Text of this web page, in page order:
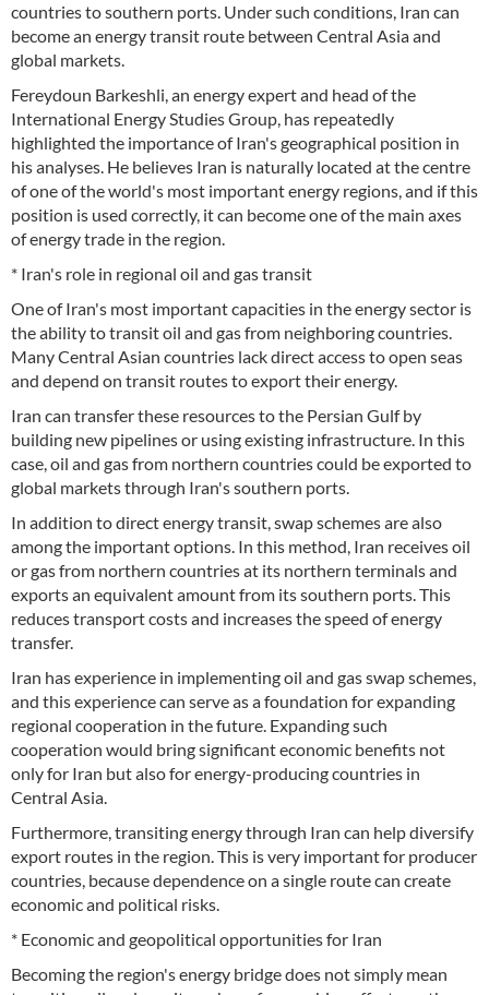
countries to southern ports. Under such conditions, Iran can
become an energy transit route between Central Asia and
global markets.
Fereydoun Barkeshli, an energy expert and head of the
International Energy Studies Group, has repeatedly
highlighted the importance of Iran's geographical position in
his analyses. He believes Iran is naturally located at the centre
of one of the world's most important energy regions, and if this
position is used correctly, it can become one of the main axes
of energy trade in the region.
* Iran's role in regional oil and gas transit
One of Iran's most important capacities in the energy sector is
the ability to transit oil and gas from neighboring countries.
Many Central Asian countries lack direct access to open seas
and depend on transit routes to export their energy.
Iran can transfer these resources to the Persian Gulf by
building new pipelines or using existing infrastructure. In this
case, oil and gas from northern countries could be exported to
global markets through Iran's southern ports.
In addition to direct energy transit, swap schemes are also
among the important options. In this method, Iran receives oil
or gas from northern countries at its northern terminals and
exports an equivalent amount from its southern ports. This
reduces transport costs and increases the speed of energy
transfer.
Iran has experience in implementing oil and gas swap schemes,
and this experience can serve as a foundation for expanding
regional cooperation in the future. Expanding such
cooperation would bring significant economic benefits not
only for Iran but also for energy-producing countries in
Central Asia.
Furthermore, transiting energy through Iran can help diversify
export routes in the region. This is very important for producer
countries, because dependence on a single route can create
economic and political risks.
* Economic and geopolitical opportunities for Iran
Becoming the region's energy bridge does not simply mean